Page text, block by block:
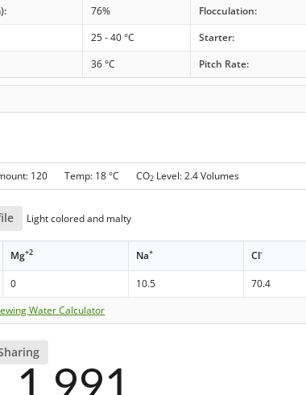
76% Flocculation:
25 - 40 °C Starter:
36 °C Pitch Rate:
120 Temp: 18 °C CO2 Level: 2.4 Volumes
Light colored and malty
Mg+2 Na+ Cl-
0 10.5 70.4
Water Calculator